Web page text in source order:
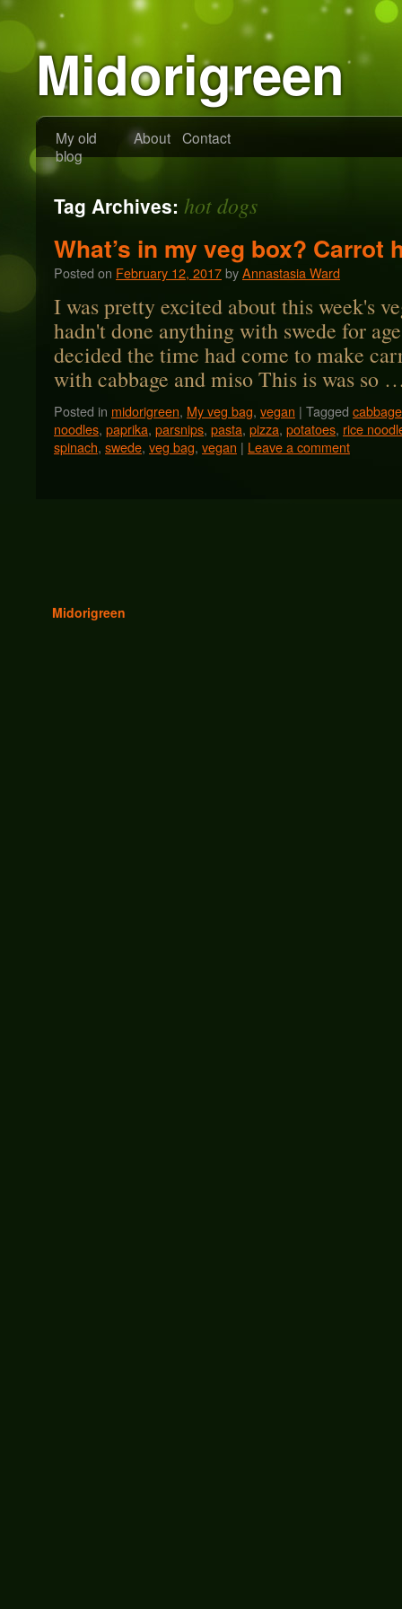
Midorigreen
My old
blog
About Contact
Tag Archives: hot dogs
What’s in my veg box? Carrot
Posted on February 12, 2017byAnnastasia Ward
I was pretty excited about this week's
hadn't done anything with swede for
decided the time had come to make
with cabbage and miso This is was so
Posted in midorigreen, My veg bag, vegan | Tagged cabbage
noodles, paprika, parsnips, pasta, pizza, potatoes, rice
spinach, swede, veg bag, vegan | Leave a comment
Midorigreen